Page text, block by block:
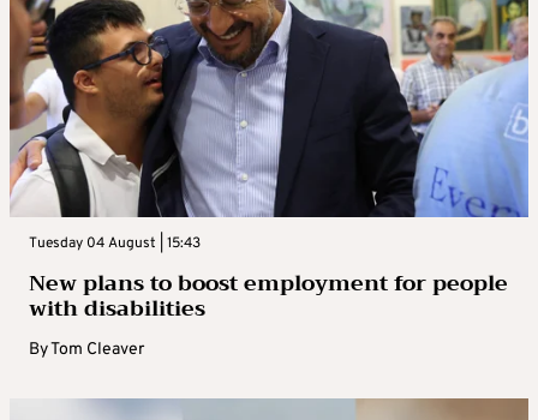
Tuesday 04 August | 15:43
New plans to boost employment for people
with disabilities
ByTom Cleaver